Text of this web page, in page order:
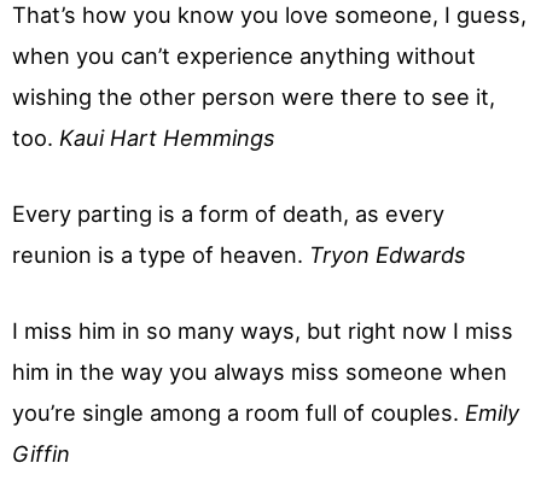
That’s how you know you love someone, I guess,
when you can’t experience anything without
wishing the other person were there to see it,
too. Kaui Hart Hemmings
Every parting is a form of death, as every
reunion is a type of heaven. Tryon Edwards
I miss him in so many ways, but right now I miss
him in the way you always miss someone when
you’re single among a room full of couples. Emily
Giffin